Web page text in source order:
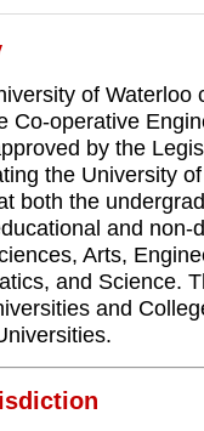
of
Co-operative
by the
the University
both the
and
Arts,
and Science.
and